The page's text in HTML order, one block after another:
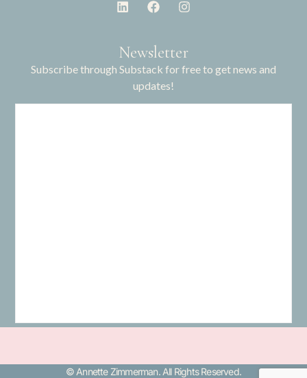
Newsletter
Subscribe through Substack for free to get news and
updates!
© Annette Zimmerman. All Rights Reserved.